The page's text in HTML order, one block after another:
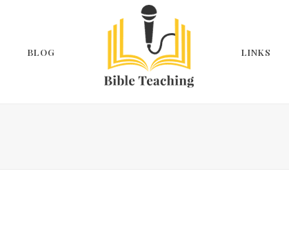
BLOG LINKS